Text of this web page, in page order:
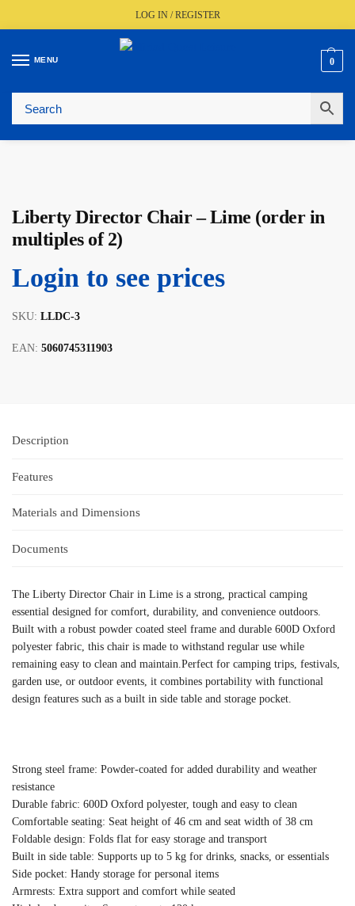
LOG IN / REGISTER
MENU 0
Fast UK Delivery (FREE Over £350)
Liberty Director Chair – Lime (order in
multiples of 2)
Login to see prices
SKU: LLDC-3
EAN: 5060745311903
Description
Features
Materials and Dimensions
Documents
The Liberty Director Chair in Lime is a strong, practical camping
essential designed for comfort, durability, and convenience outdoors.
Built with a robust powder coated steel frame and durable 600D Oxford
polyester fabric, this chair is made to withstand regular use while
remaining easy to clean and maintain.Perfect for camping trips, festivals,
garden use, or outdoor events, it combines portability with functional
design features such as a built in side table and storage pocket.
Strong steel frame: Powder-coated for added durability and weather
resistance
Durable fabric: 600D Oxford polyester, tough and easy to clean
Comfortable seating: Seat height of 46 cm and seat width of 38 cm
Foldable design: Folds flat for easy storage and transport
Built in side table: Supports up to 5 kg for drinks, snacks, or essentials
Side pocket: Handy storage for personal items
Armrests: Extra support and comfort while seated